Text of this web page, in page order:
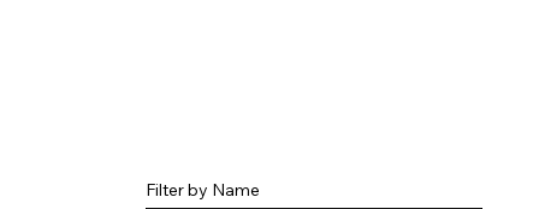
Filter by Name